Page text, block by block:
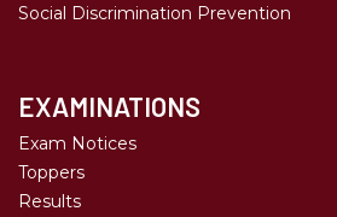
Social Discrimination Prevention
EXAMINATIONS
Exam Notices
Toppers
Results